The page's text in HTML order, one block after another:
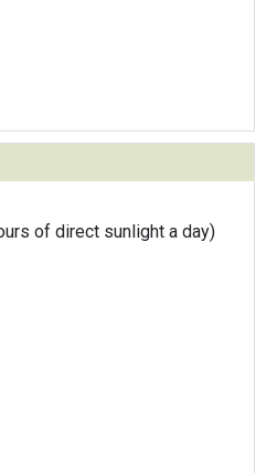
of direct sunlight a day)